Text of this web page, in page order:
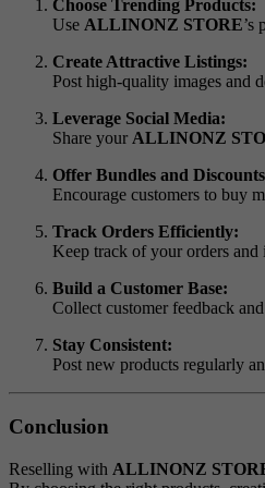
Choose Trending Products:
Use ALLINONZ STORE’s
Create Attractive Listings:
Post high-quality images and
Leverage Social Media:
Share your ALLINONZ
Offer Bundles and
Encourage customers to buy
Track Orders Efficiently:
Keep track of your orders and
Build a Customer Base:
Collect customer feedback
Stay Consistent:
Post new products regularly
Conclusion
Reselling with ALLINONZ